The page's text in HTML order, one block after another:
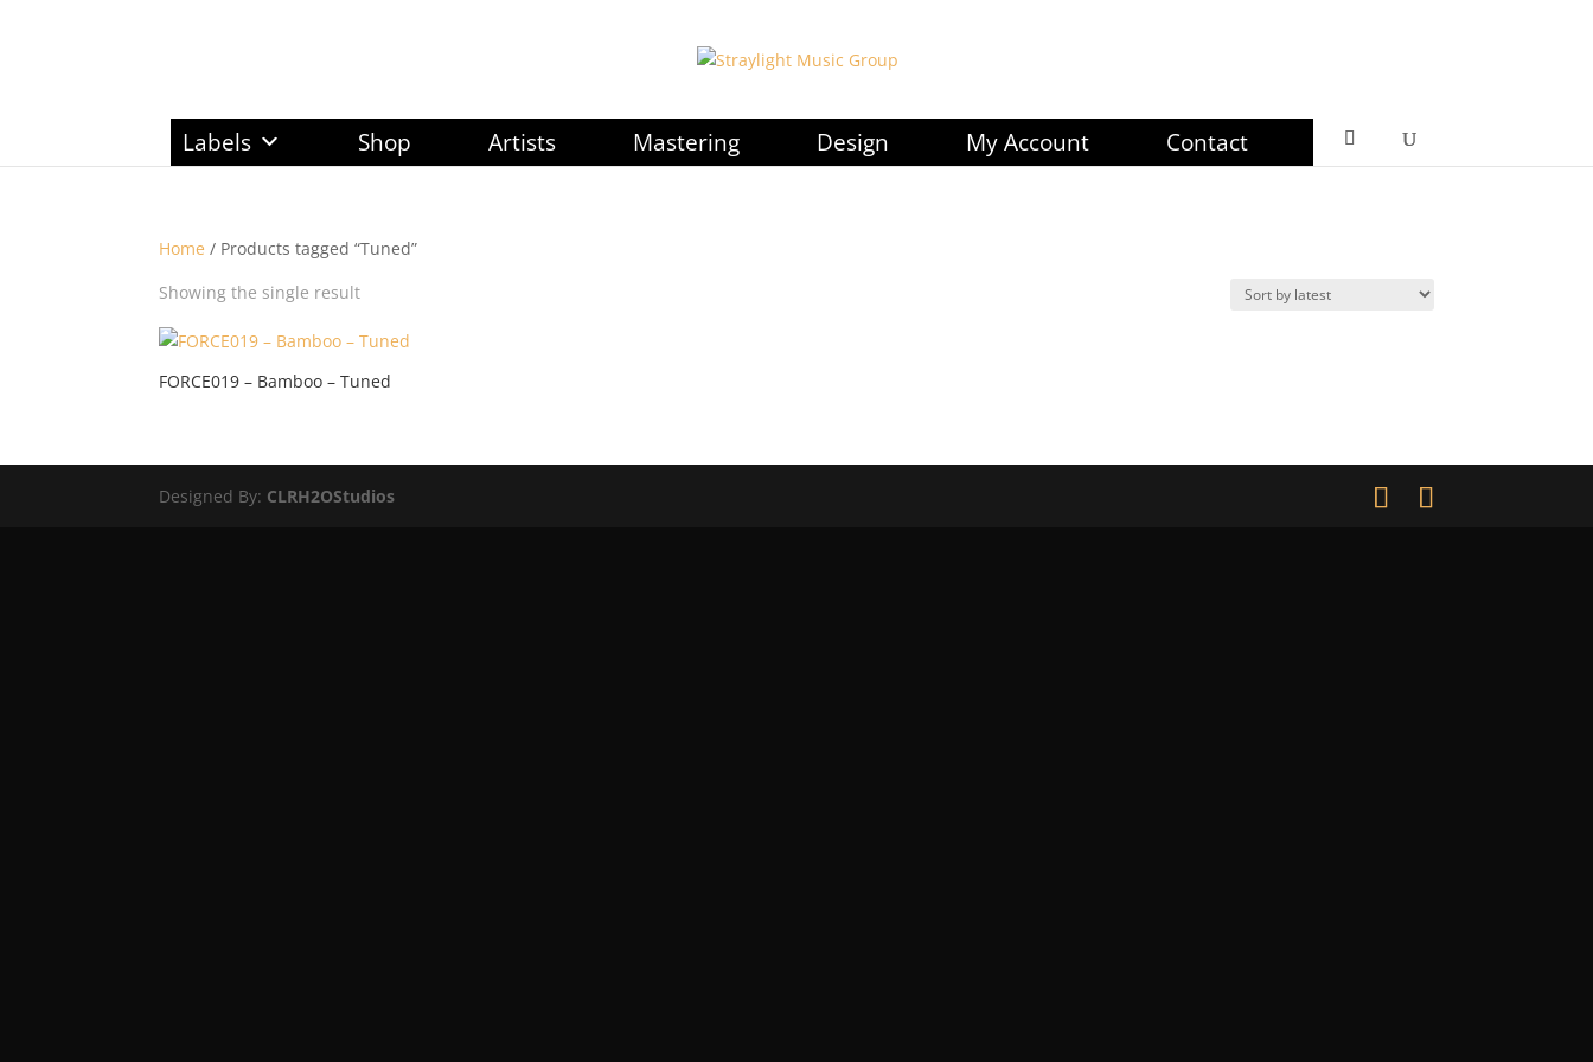
Labels Shop Artists Mastering Design My Account Contact
Home / Products tagged “Tuned”
Showing the single result
FORCE019 – Bamboo – Tuned
Designed By: CLRH2OStudios